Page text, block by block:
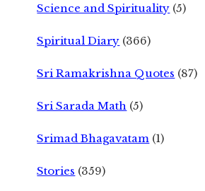
Science and Spirituality (5)
Spiritual Diary (366)
Sri Ramakrishna Quotes (87)
Sri Sarada Math (5)
Srimad Bhagavatam (1)
Stories (359)